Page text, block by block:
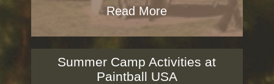
Read More
Summer Camp Activities at
Paintball USA